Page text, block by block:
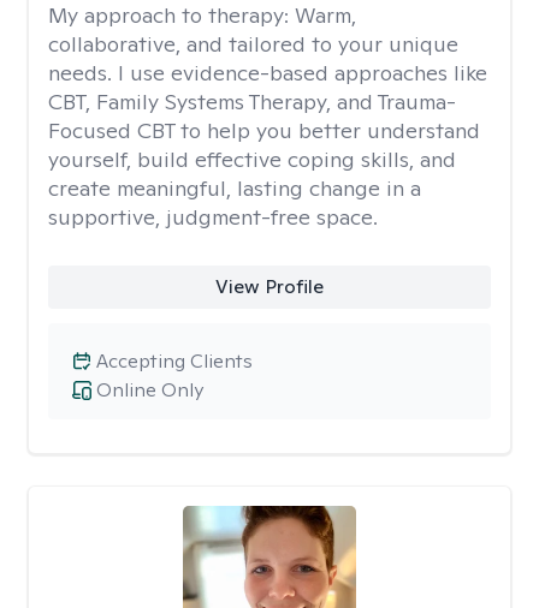
My approach to therapy: Warm,
collaborative, and tailored to your unique
needs. I use evidence-based approaches like
CBT, Family Systems Therapy, and Trauma-
Focused CBT to help you better understand
yourself, build effective coping skills, and
create meaningful, lasting change in a
supportive, judgment-free space.
View Profile
Online Only
Accepting Clients